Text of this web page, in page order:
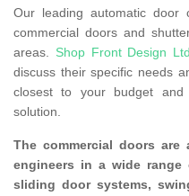
Our leading automatic
commercial doors and
areas. Shop Front Design Ltd
discuss their specific needs
closest to your budget
solution.
The commercial doors
engineers in a wide
sliding door systems,